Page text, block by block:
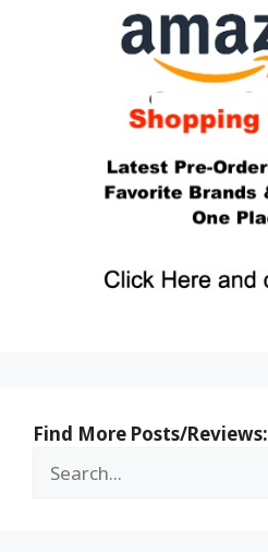
Find More Posts/Reviews: